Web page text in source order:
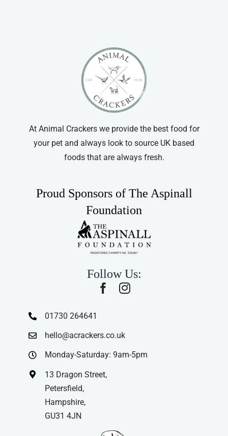
At Animal Crackers we provide the best food for
your pet and always look to source UK based
foods that are always fresh.
Proud Sponsors of The Aspinall
Foundation
Follow Us:
01730 264641
hello@acrackers.co.uk
Monday-Saturday: 9am-5pm
13 Dragon Street,
Petersfield,
Hampshire,
GU31 4JN